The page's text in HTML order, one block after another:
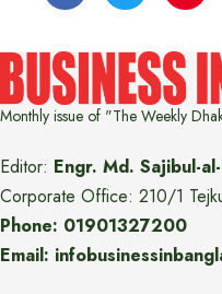
Monthly issue of "The Weekly
Editor: Engr. Md. Sajibul-
Corporate Office: 210/1
Phone: 01901327200
Email: